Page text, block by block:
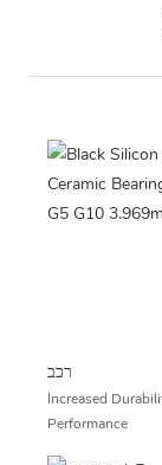
רכב
Increased
Performance